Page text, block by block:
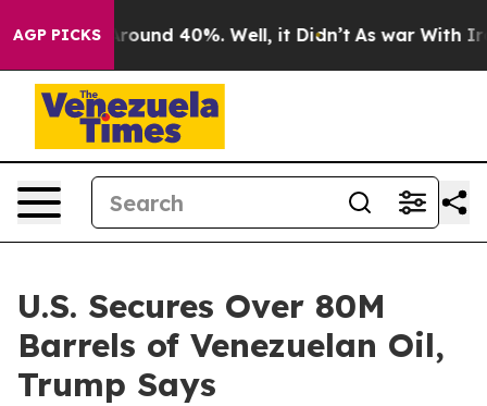
AGP PICKS
a Floor Around 40%. Well, it Didn’t As war With Iran
U.S. Secures Over 80M
Barrels of Venezuelan Oil,
Trump Says